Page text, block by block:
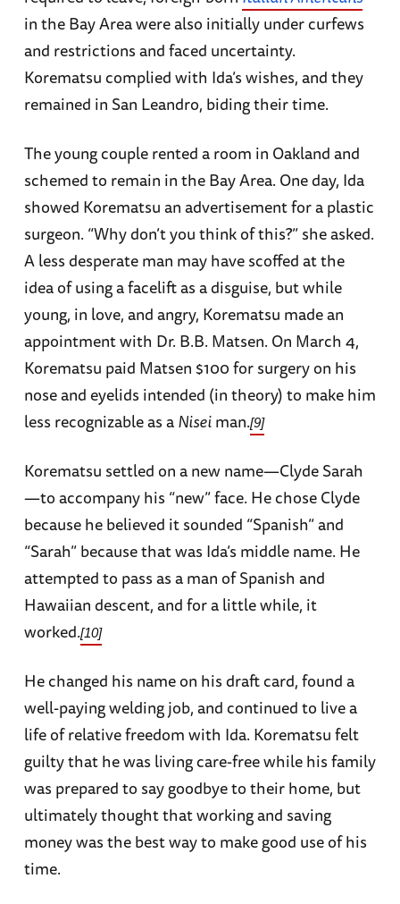
in the Bay Area were also initially under curfews
and restrictions and faced uncertainty.
Korematsu complied with Ida’s wishes, and they
remained in San Leandro, biding their time.
The young couple rented a room in Oakland and
schemed to remain in the Bay Area. One day, Ida
showed Korematsu an advertisement for a plastic
surgeon. “Why don’t you think of this?” she asked.
A less desperate man may have scoffed at the
idea of using a facelift as a disguise, but while
young, in love, and angry, Korematsu made an
appointment with Dr. B.B. Matsen. On March 4,
Korematsu paid Matsen $100 for surgery on his
nose and eyelids intended (in theory) to make him
less recognizable as aNiseiman.[9]
Korematsu settled on a new name—Clyde Sarah
—to accompany his “new” face. He chose Clyde
because he believed it sounded “Spanish” and
“Sarah” because that was Ida’s middle name. He
attempted to pass as a man of Spanish and
Hawaiian descent, and for a little while, it
worked.[10]
He changed his name on his draft card, found a
well-paying welding job, and continued to live a
life of relative freedom with Ida. Korematsu felt
guilty that he was living care-free while his family
was prepared to say goodbye to their home, but
ultimately thought that working and saving
money was the best way to make good use of his
time.